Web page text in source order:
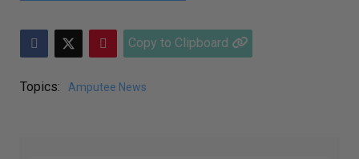
Copy to Clipboard
Topics: Amputee News